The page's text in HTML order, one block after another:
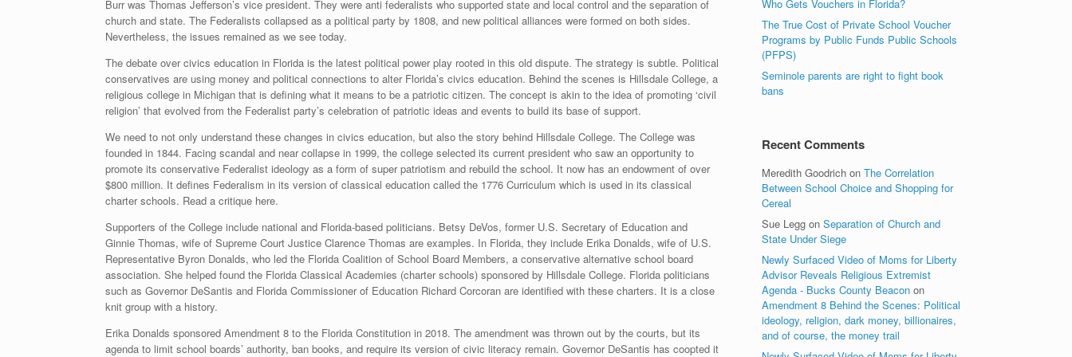
Burr was Thomas Jefferson’s vice president. They were anti federalists who supported state and local control and the separation of
church and state. The Federalists collapsed as a political party by 1808, and new political alliances were formed on both sides.
Nevertheless, the issues remained as we see today.
The debate over civics education in Florida is the latest political power play rooted in this old dispute. The strategy is subtle. Political
conservatives are using money and political connections to alter Florida’s civics education. Behind the scenes is Hillsdale College, a
religious college in Michigan that is defining what it means to be a patriotic citizen. The concept is akin to the idea of promoting ‘civil
religion’ that evolved from the Federalist party’s celebration of patriotic ideas and events to build its base of support.
We need to not only understand these changes in civics education, but also the story behind Hillsdale College. The College was
founded in 1844. Facing scandal and near collapse in 1999, the college selected its current president who saw an opportunity to
promote its conservative Federalist ideology as a form of super patriotism and rebuild the school. It now has an endowment of over
$800 million. It defines Federalism in its version of classical education called the 1776 Curriculum which is used in its classical
charter schools. Read a critique here.
Supporters of the College include national and Florida-based politicians. Betsy DeVos, former U.S. Secretary of Education and
Ginnie Thomas, wife of Supreme Court Justice Clarence Thomas are examples. In Florida, they include Erika Donalds, wife of U.S.
Representative Byron Donalds, who led the Florida Coalition of School Board Members, a conservative alternative school board
association. She helped found the Florida Classical Academies (charter schools) sponsored by Hillsdale College. Florida politicians
such as Governor DeSantis and Florida Commissioner of Education Richard Corcoran are identified with these charters. It is a close
knit group with a history.
Erika Donalds sponsored Amendment 8 to the Florida Constitution in 2018. The amendment was thrown out by the courts, but its
agenda to limit school boards’ authority, ban books, and require its version of civic literacy remain. Governor DeSantis has coopted it
Who Gets Vouchers in Florida?
The True Cost of Private School Voucher
Programs by Public Funds Public Schools
(PFPS)
Seminole parents are right to fight book
bans
Recent Comments
Meredith Goodrich onThe Correlation
Between School Choice and Shopping for
Cereal
Sue Legg onSeparation of Church and
State Under Siege
Newly Surfaced Video of Moms for Liberty
Advisor Reveals Religious Extremist
Agenda - Bucks County Beacon on
Amendment 8 Behind the Scenes: Political
ideology, religion, dark money, billionaires,
and of course, the money trail